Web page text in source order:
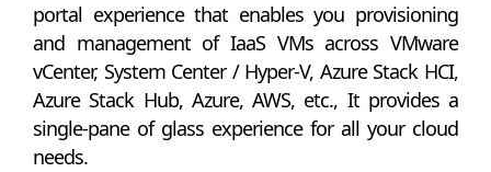
portal experience that enables you provisioning
and management of IaaS VMs across VMware
vCenter, System Center / Hyper-V, Azure Stack HCI,
Azure Stack Hub, Azure, AWS, etc., It provides a
single-pane of glass experience for all your cloud
needs.